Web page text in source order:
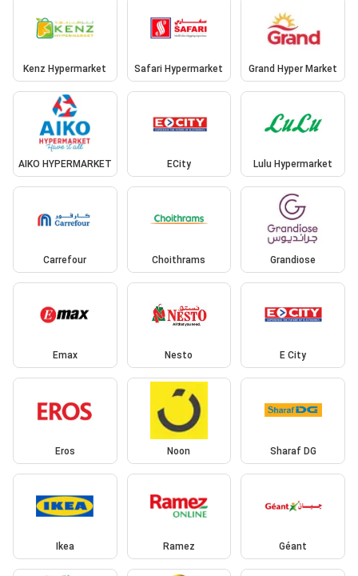
Kenz Hypermarket Safari Hypermarket Grand Hyper Market
AIKO HYPERMARKET ECity Lulu Hypermarket
Carrefour Choithrams Grandiose
Emax Nesto E City
Eros Noon Sharaf DG
Ikea Ramez Géant